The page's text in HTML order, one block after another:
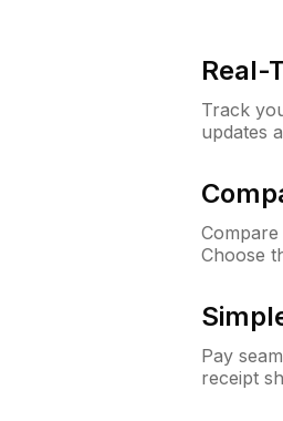
Real-
Track
updates
Choose
Pay
receipt